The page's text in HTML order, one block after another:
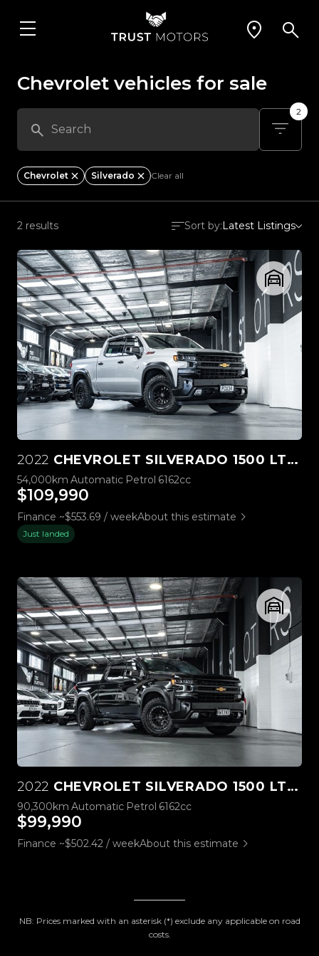
Chevrolet vehicles for sale
2
Chevrolet Silverado Clear all
2 results Sort by:Latest Listings
2022 CHEVROLET SILVERADO 1500 LTZ PREMIUM TECH PACK
54,000km Automatic Petrol 6162cc
$109,990
Finance ~$553.69 / weekAbout this estimate
Just landed
2022 CHEVROLET SILVERADO 1500 LTZ PREMIUM TECH PACK
90,300km Automatic Petrol 6162cc
$99,990
Finance ~$502.42 / weekAbout this estimate
NB: Prices marked with an asterisk (*) exclude any applicable on road
costs.